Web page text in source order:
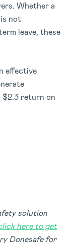
Whether a
not
leave, these
effective
return on
solution
here to get
Donesafe for